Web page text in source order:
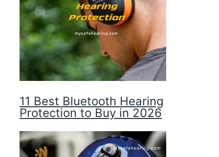
11 Best Bluetooth Hearing
Protection to Buy in 2026